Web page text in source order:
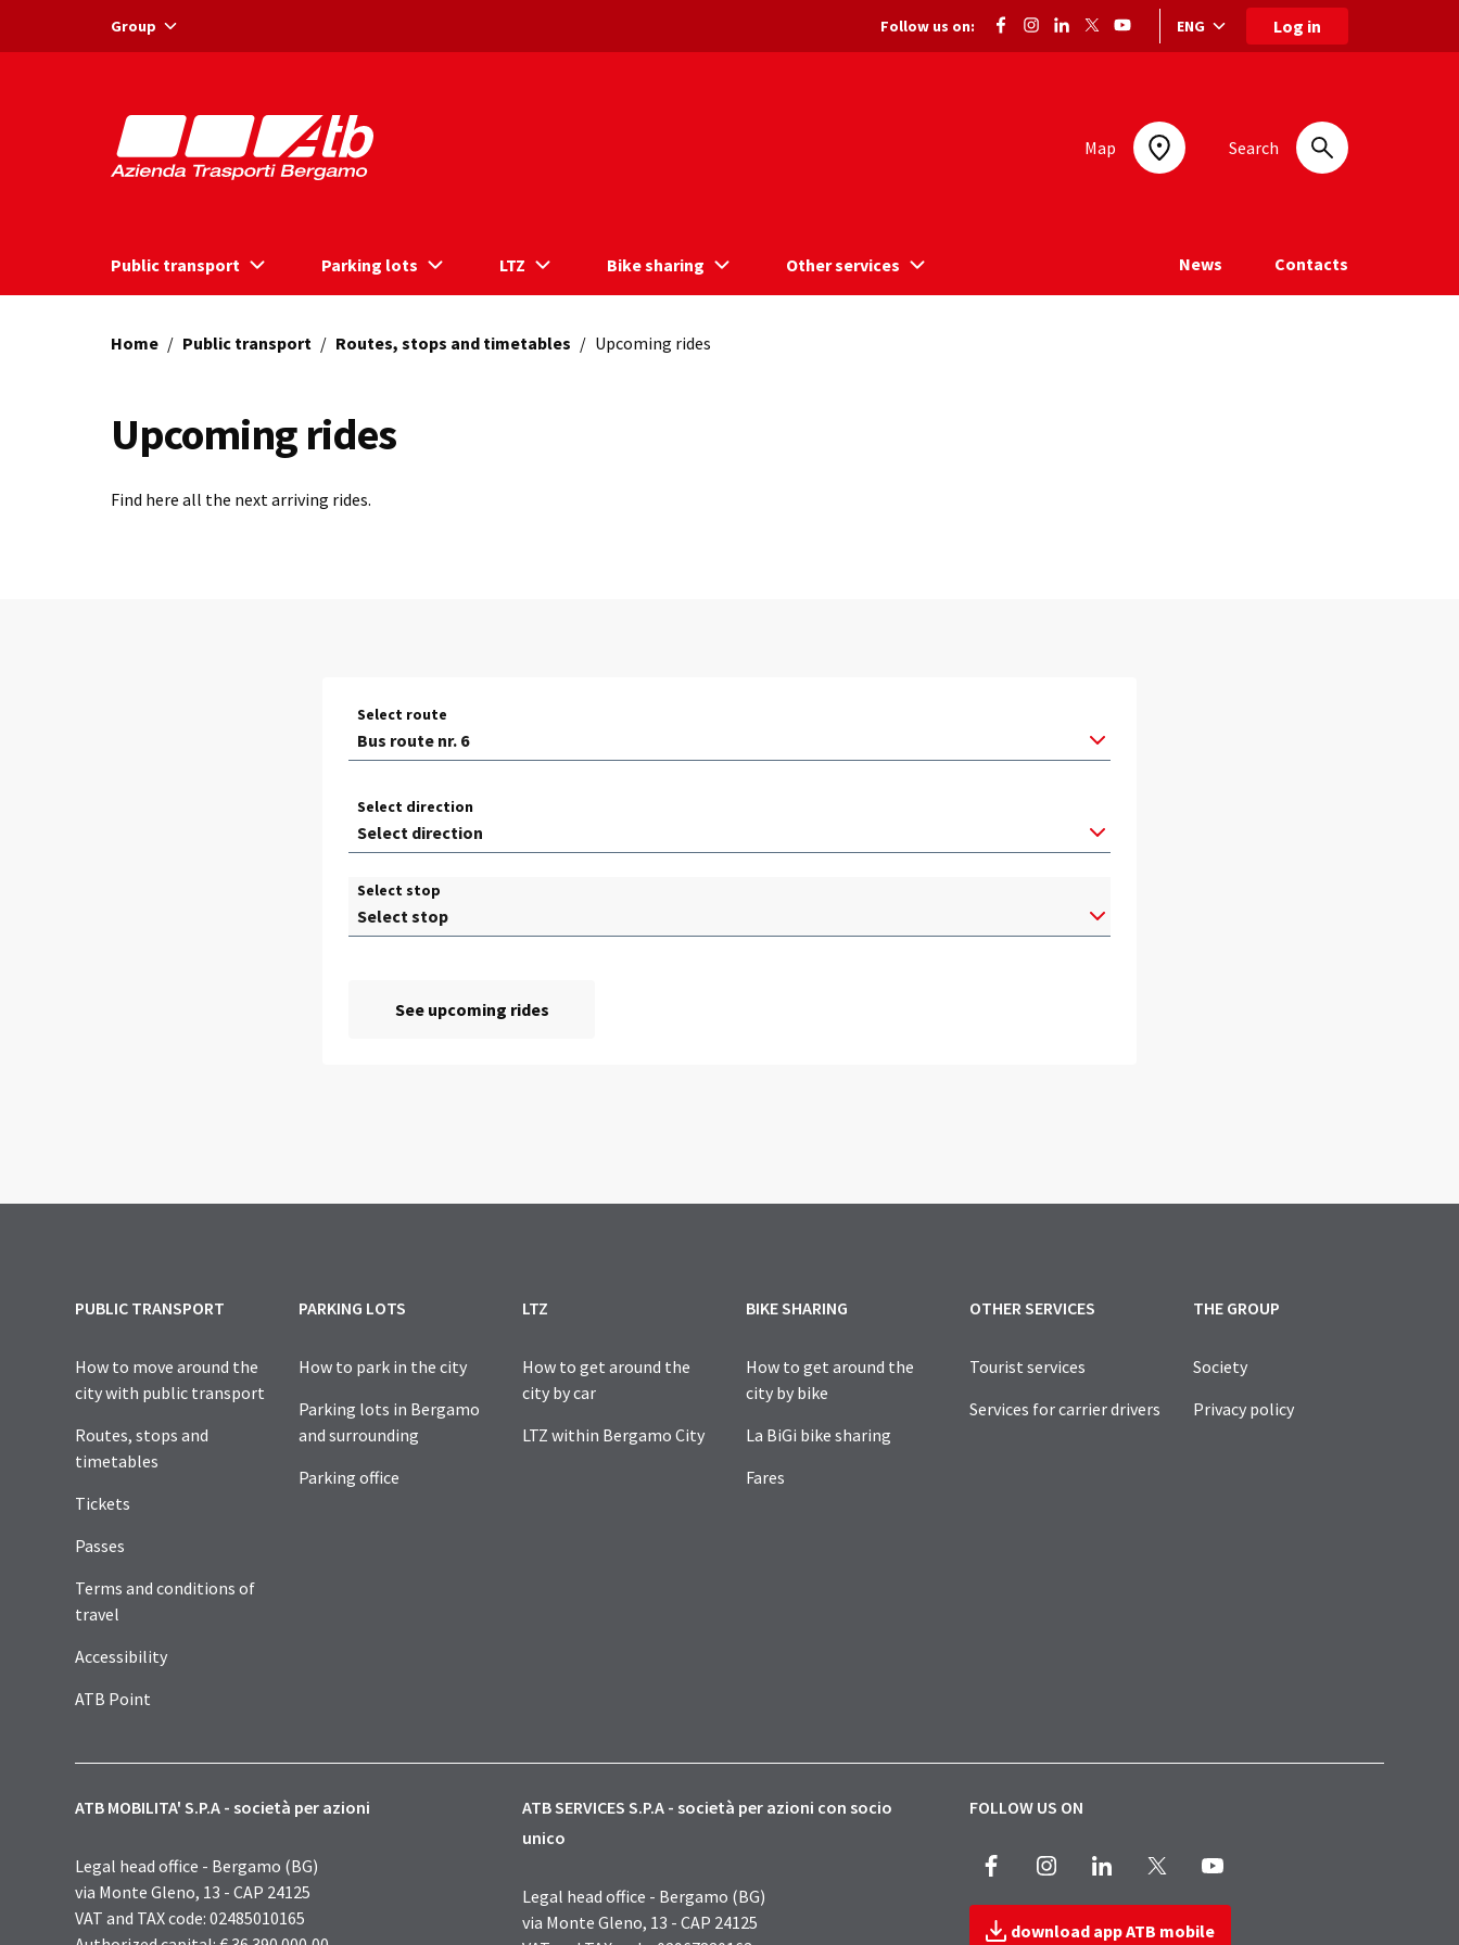
Group Follow us on: Language selection: selected language
ENG Log in
Map Search
Public transport Parking lots LTZ Bike sharing Other services News Contacts
Home / Public transport / Routes, stops and timetables / Upcoming rides
Upcoming rides
Find here all the next arriving rides.
Select route
Select direction
Select stop
PUBLIC TRANSPORT
How to move around the
city with public transport
Routes, stops and
timetables
Tickets
Passes
Terms and conditions of
travel
Accessibility
ATB Point
PARKING LOTS
How to park in the city
Parking lots in Bergamo
and surrounding
Parking office
LTZ
How to get around the
city by car
LTZ within Bergamo City
BIKE SHARING
How to get around the
city by bike
La BiGi bike sharing
Fares
OTHER SERVICES
Tourist services
Services for carrier drivers
THE GROUP
Society
Privacy policy
ATB MOBILITA' S.P.A - società per azioni
Legal head office - Bergamo (BG)
via Monte Gleno, 13 - CAP 24125
VAT and TAX code: 02485010165
ATB SERVICES S.P.A - società per azioni con socio
unico
Legal head office - Bergamo (BG)
via Monte Gleno, 13 - CAP 24125
FOLLOW US ON
Facebook InstagramLinkedIn
download app ATB mobile